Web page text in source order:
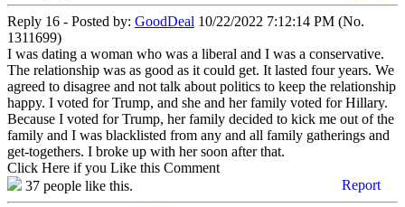
Reply 16 - Posted by: GoodDeal 10/22/2022 7:12:14 PM (No.
1311699)
I was dating a woman who was a liberal and I was a conservative.
The relationship was as good as it could get. It lasted four years. We
agreed to disagree and not talk about politics to keep the relationship
happy. I voted for Trump, and she and her family voted for Hillary.
Because I voted for Trump, her family decided to kick me out of the
family and I was blacklisted from any and all family gatherings and
get-togethers. I broke up with her soon after that.
Click Here if you Like this Comment
37 people like this. Report